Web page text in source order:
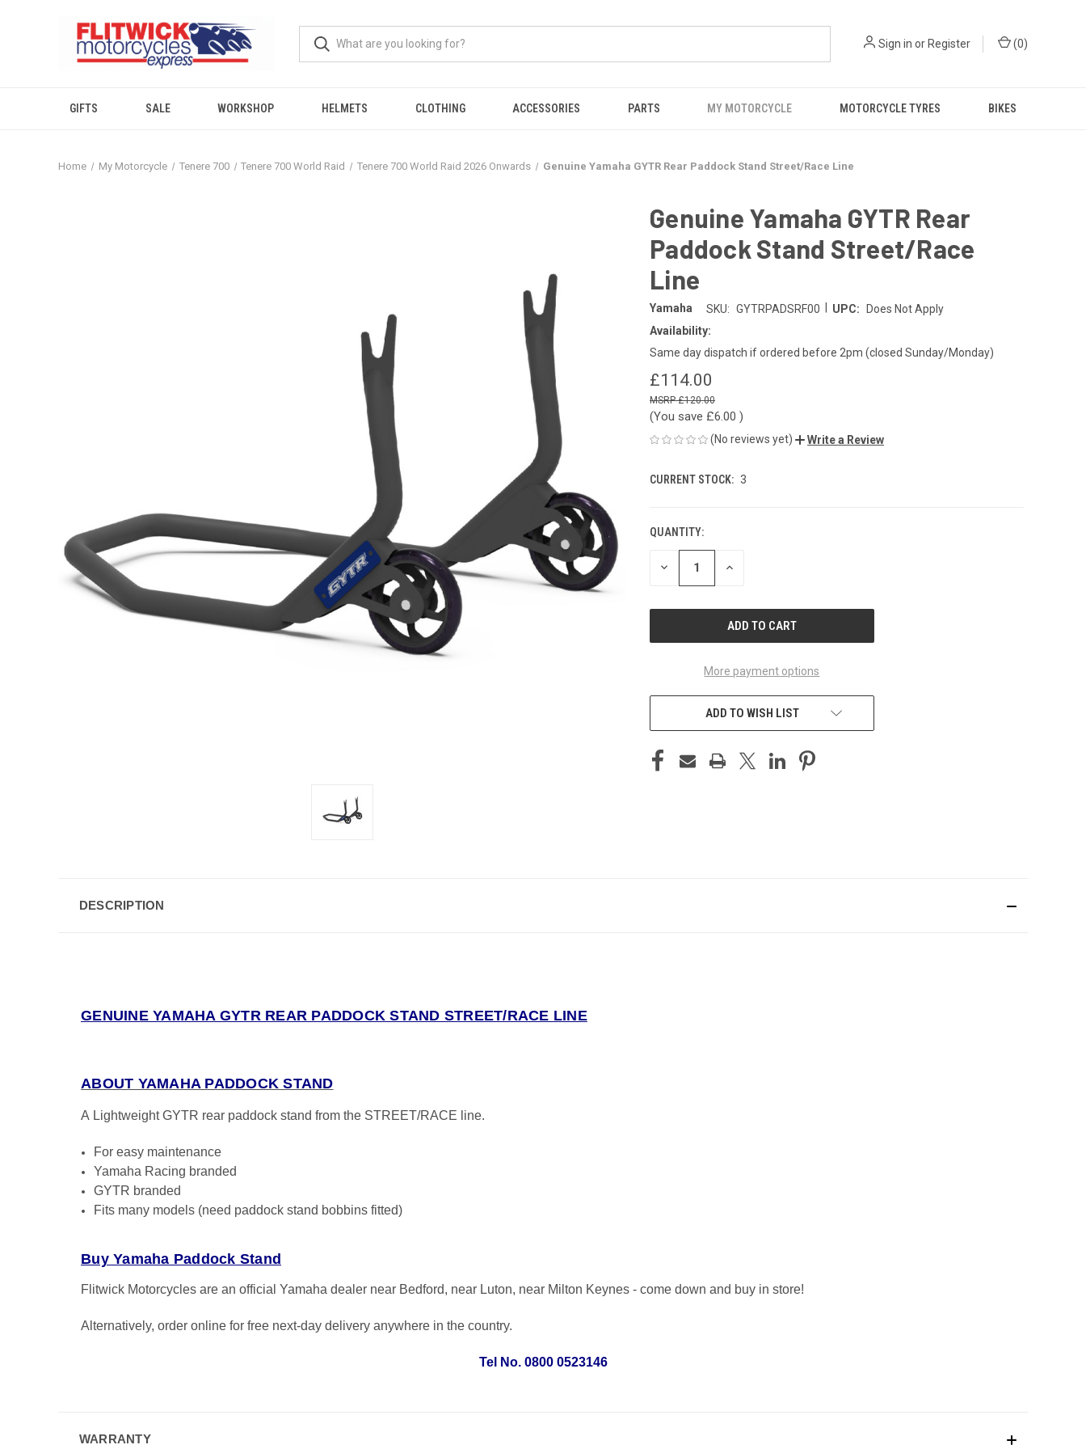
Sign in orRegister (0)
GIFTS SALE WORKSHOP HELMETS CLOTHING ACCESSORIES PARTS MY MOTORCYCLE MOTORCYCLE TYRES BIKES
Home My Motorcycle Tenere 700 Tenere 700 World Raid Tenere 700 World Raid 2026 Onwards Genuine Yamaha GYTR Rear Paddock Stand Street/Race Line
Genuine Yamaha GYTR Rear
Paddock Stand Street/Race
Line
Yamaha SKU: GYTRPADSRF00 UPC:
Does Not Apply
Availability:
Same day dispatch if ordered before 2pm (closed Sunday/Monday)
£114.00
£120.00
(You save £6.00 )
(No reviews yet) Write a Review
CURRENT STOCK: 3
QUANTITY:
DECREASE INCREASE
More payment options
ADD TO WISH LIST
DESCRIPTION
GENUINE YAMAHA GYTR REAR PADDOCK STAND STREET/RACE LINE
ABOUT YAMAHA PADDOCK STAND
A Lightweight GYTR rear paddock stand from the STREET/RACE line.
For easy maintenance
Yamaha Racing branded
GYTR branded
Fits many models (need paddock stand bobbins fitted)
Buy Yamaha Paddock Stand
Flitwick Motorcycles are an official Yamaha dealer near Bedford, near Luton, near Milton Keynes - come down and buy in store!
Alternatively, order online for free next-day delivery anywhere in the country.
Tel No. 0800 0523146
WARRANTY